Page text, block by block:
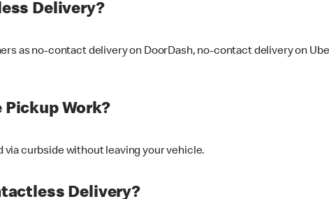
Delivery?
as no-contact delivery on DoorDash, no-contact delivery on
Pickup Work?
via curbside without leaving your vehicle.
Delivery?